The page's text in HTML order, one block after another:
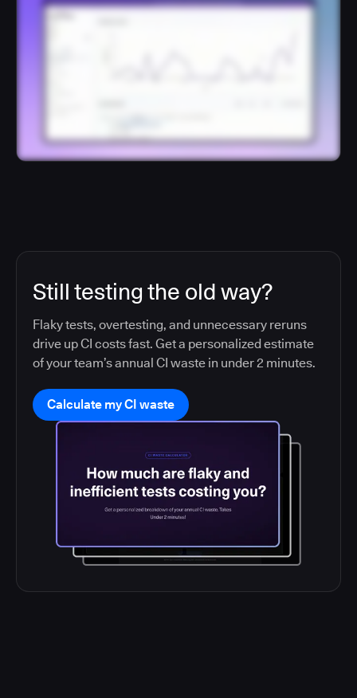
Still testing the old way?
Flaky tests, overtesting, and unnecessary reruns
drive up CI costs fast. Get a personalized estimate
of your team’s annual CI waste in under 2 minutes.
Calculate my CI waste